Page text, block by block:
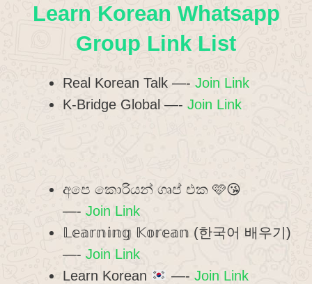
Learn Korean Whatsapp
Group Link List
Real Korean Talk —- Join Link
K-Bridge Global —- Join Link
අපෙ කොරියන් ගෘප් එක 🩷😘
—- Join Link
𝕃𝕖𝕒𝕣𝕟𝕚𝕟𝕘 𝕂𝕠𝕣𝕖𝕒𝕟 (한국어 배우기)
—- Join Link
Learn Korean
—- Join Link